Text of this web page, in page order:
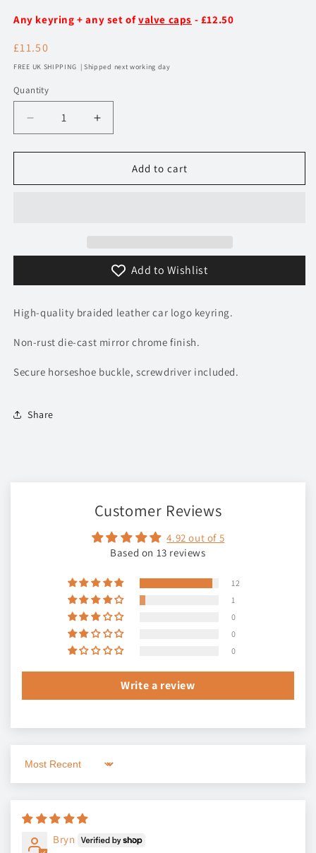
Any keyring + any set ofvalve caps - £12.50
Regular
price
£11.50
FREE UK SHIPPING | Shipped next working day
Quantity
Decrease
quantity
for
Logo
Increase
quantity
for
Mitsubishi
Logo
Add to cart
Add to Wishlist
High-quality braided leather car logo keyring.
Non-rust die-cast mirror chrome finish.
Secure horseshoe buckle, screwdriver included.
Share
Customer Reviews
4.92 out of 5
Based on 13 reviews
12
1
0
0
0
Write a review
Sort by
Bryn